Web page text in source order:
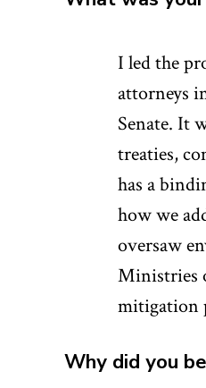
I led the
attorneys
Senate. It
treaties,
has a
how we
oversaw
Ministries
mitigation
Why did you